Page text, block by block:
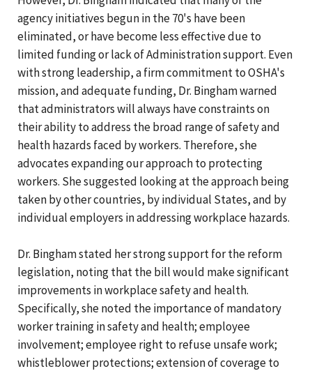
agency initiatives begun in the 70's have been
eliminated, or have become less effective due to
limited funding or lack of Administration support. Even
with strong leadership, a firm commitment to OSHA's
mission, and adequate funding, Dr. Bingham warned
that administrators will always have constraints on
their ability to address the broad range of safety and
health hazards faced by workers. Therefore, she
advocates expanding our approach to protecting
workers. She suggested looking at the approach being
taken by other countries, by individual States, and by
individual employers in addressing workplace hazards.
Dr. Bingham stated her strong support for the reform
legislation, noting that the bill would make significant
improvements in workplace safety and health.
Specifically, she noted the importance of mandatory
worker training in safety and health; employee
involvement; employee right to refuse unsafe work;
whistleblower protections; extension of coverage to